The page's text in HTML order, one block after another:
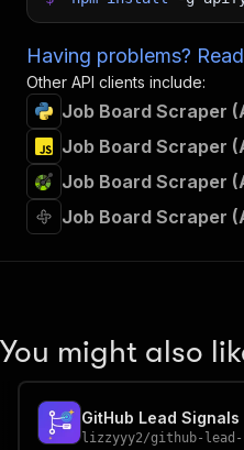
Having problems?
Other API clients include:
Job Board Scraper
Job Board Scraper
Job Board Scraper
Job Board Scraper
You might also
lizzyyy2/github-